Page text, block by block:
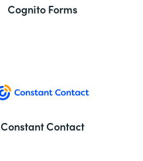
Cognito Forms
Constant Contact